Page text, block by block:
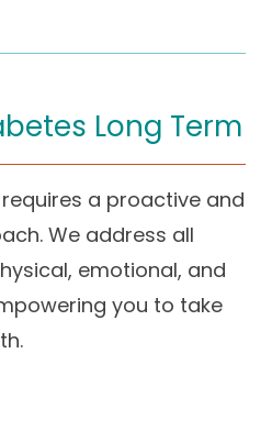
Long Term
a proactive and
We address all
emotional, and
you to take